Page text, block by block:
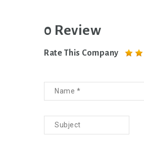
0 Review
Rate This Company